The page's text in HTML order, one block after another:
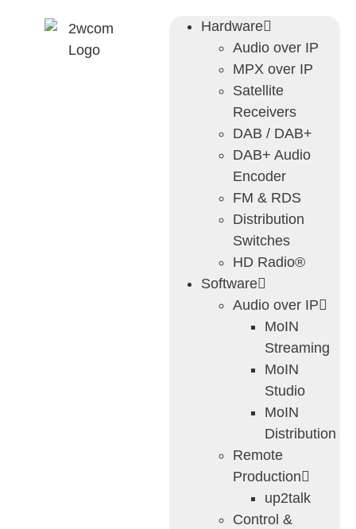
Hardware
Audio over IP
MPX over IP
Satellite
Receivers
DAB / DAB+
DAB+ Audio
Encoder
FM & RDS
Distribution
Switches
HD Radio®
Software
Audio over IP
MoIN
Streaming
MoIN
Studio
MoIN
Distribution
Remote
Production
up2talk
Control &